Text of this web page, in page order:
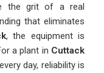
the grit of a real
that eliminates
, the equipment is
a plant in Cuttack
day, reliability is